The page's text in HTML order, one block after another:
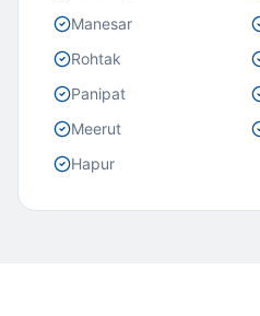
Manesar
Rohtak
Panipat
Meerut
Hapur